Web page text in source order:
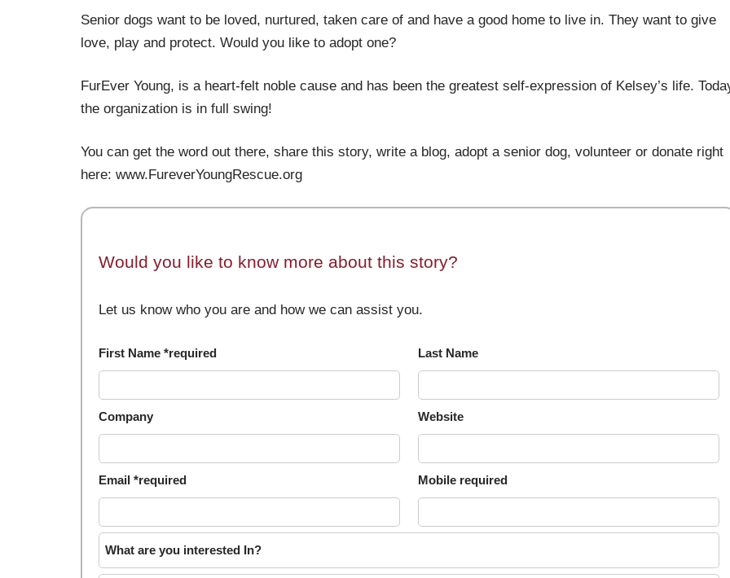
Senior dogs want to be loved, nurtured, taken care of and have a good home to live in. They want to give
love, play and protect. Would you like to adopt one?
FurEver Young, is a heart-felt noble cause and has been the greatest self-expression of Kelsey’s life.
the organization is in full swing!
You can get the word out there, share this story, write a blog, adopt a senior dog, volunteer or donate right
here: www.FureverYoungRescue.org
Would you like to know more about this story?
Let us know who you are and how we can assist you.
First Name *required Last Name
Company Website
Email *required Mobile required
What are you interested In?